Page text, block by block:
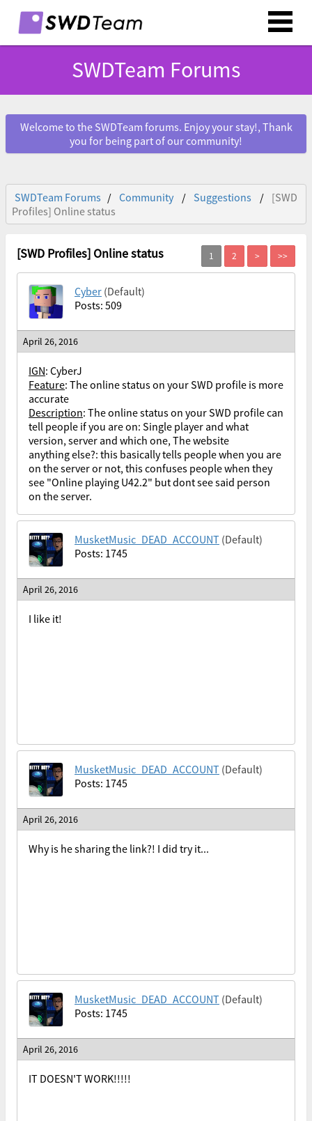
SWDTeam Forums
Welcome to the SWDTeam forums. Enjoy your stay!, Thank
you for being part of our community!
SWDTeam Forums Community Suggestions
[SWD
Profiles] Online status
[SWD Profiles] Online status
Cyber (Default)
Posts: 509
April 26, 2016
IGN: CyberJ
Feature: The online status on your SWD profile is more
accurate
Description: The online status on your SWD profile can
tell people if you are on: Single player and what
version, server and which one, The website
anything else?: this basically tells people when you are
on the server or not, this confuses people when they
see "Online playing U42.2" but dont see said person
on the server.
MusketMusic_DEAD_ACCOUNT (Default)
Posts: 1745
April 26, 2016
I like it!
MusketMusic_DEAD_ACCOUNT (Default)
Posts: 1745
April 26, 2016
Why is he sharing the link?! I did try it...
MusketMusic_DEAD_ACCOUNT (Default)
Posts: 1745
April 26, 2016
IT DOESN'T WORK!!!!!